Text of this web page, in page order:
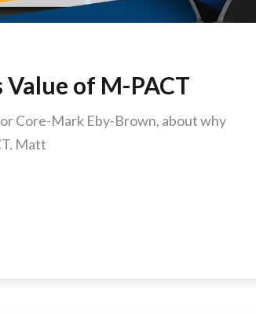
of M-PACT
Core-Mark Eby-Brown, about why
Matt